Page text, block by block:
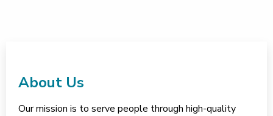
About Us
Our mission is to serve people through high-quality